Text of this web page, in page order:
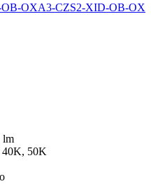
OXA3-CZS2-XID-OB-OX
lm
50K